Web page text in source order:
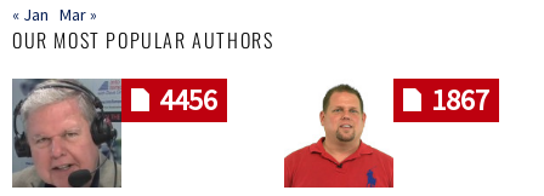
« Jan Mar »
OUR MOST POPULAR AUTHORS
4456 1867